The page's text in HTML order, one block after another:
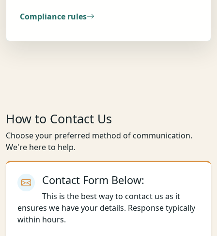
Compliance rules
How to Contact Us
Choose your preferred method of communication.
We're here to help.
Contact Form Below:
This is the best way to contact us as it
ensures we have your details. Response typically
within hours.